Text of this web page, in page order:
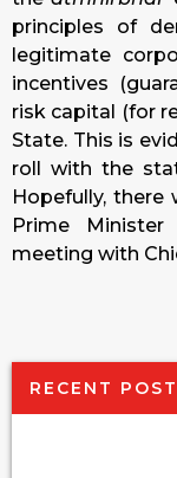
principles of
legitimate
incentives
risk capital (for
State. This is
roll with the
Hopefully, there
Prime
meeting with
RECENT